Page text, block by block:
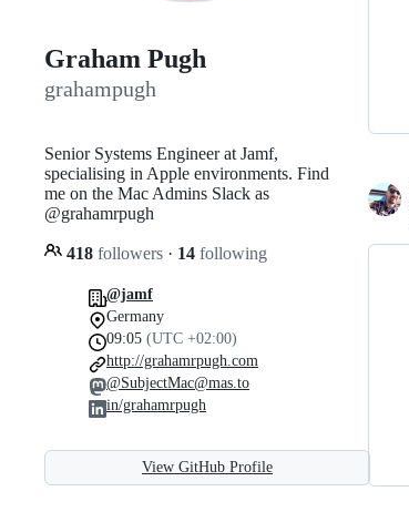
Graham Pugh
grahampugh
Senior Systems Engineer at Jamf,
specialising in Apple environments. Find
me on the Mac Admins Slack as
@grahamrpugh
418 followers · 14 following
@jamf
Germany
09:05 (UTC +02:00)
http://grahamrpugh.com
@SubjectMac@mas.to
in/grahamrpugh
View GitHub Profile